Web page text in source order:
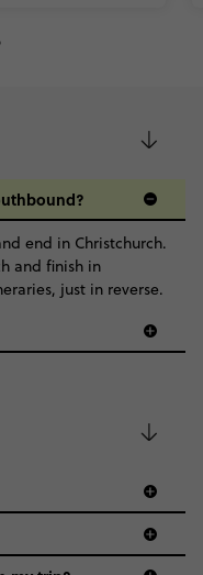
end in Christchurch.
and finish in
just in reverse.
in a group where